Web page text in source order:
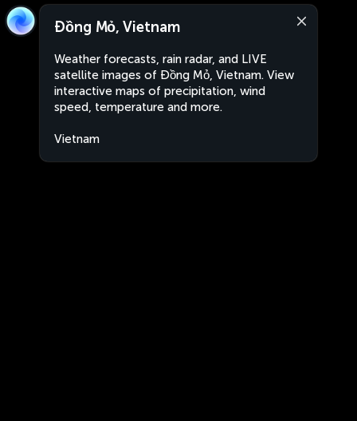
Đồng Mỏ, Vietnam
Weather forecasts, rain radar, and LIVE
satellite images of Đồng Mỏ, Vietnam. View
interactive maps of precipitation, wind
speed, temperature and more.
Vietnam